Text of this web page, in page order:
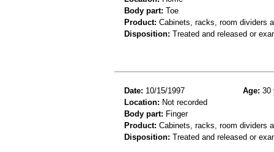
Body part: Toe
Product: Cabinets, racks, room dividers
Disposition: Treated and released or
Date: 10/15/1997 Age: 30
Location: Not recorded
Body part: Finger
Product: Cabinets, racks, room dividers
Disposition: Treated and released or